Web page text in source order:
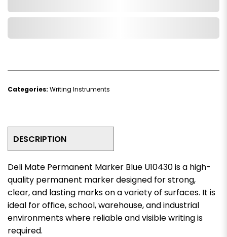
Categories: Writing Instruments
DESCRIPTION
Deli Mate Permanent Marker Blue U10430 is a high-
quality permanent marker designed for strong,
clear, and lasting marks on a variety of surfaces. It is
ideal for office, school, warehouse, and industrial
environments where reliable and visible writing is
required.